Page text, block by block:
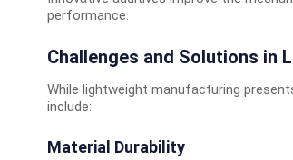
performance.
Challenges and Solutions in
While lightweight manufacturing
include:
Material Durability